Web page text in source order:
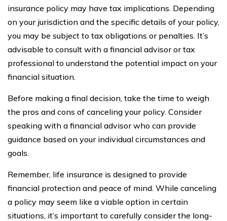
insurance policy may have tax implications. Depending
on your jurisdiction and the specific details of your policy,
you may be subject to tax obligations or penalties. It’s
advisable to consult with a financial advisor or tax
professional to understand the potential impact on your
financial situation.
Before making a final decision, take the time to weigh
the pros and cons of canceling your policy. Consider
speaking with a financial advisor who can provide
guidance based on your individual circumstances and
goals.
Remember, life insurance is designed to provide
financial protection and peace of mind. While canceling
a policy may seem like a viable option in certain
situations, it’s important to carefully consider the long-